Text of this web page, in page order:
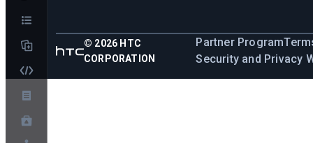
Partner Program
Security and Privacy
© 2026 HTC
CORPORATION